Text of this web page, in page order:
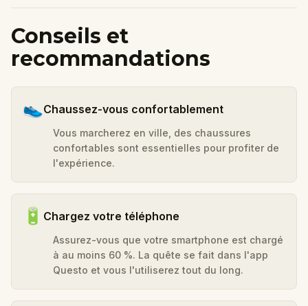
Conseils et
recommandations
👟Chaussez-vous confortablement
Vous marcherez en ville, des chaussures
confortables sont essentielles pour profiter de
l'expérience.
🔋 Chargez votre téléphone
Assurez-vous que votre smartphone est chargé
à au moins 60 %. La quête se fait dans l'app
Questo et vous l'utiliserez tout du long.